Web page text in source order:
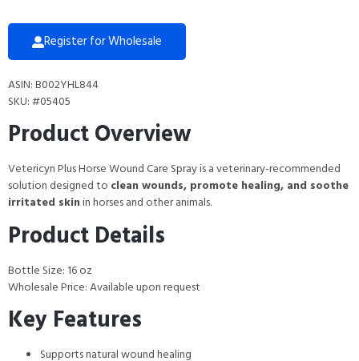
Register for Wholesale
ASIN: B002YHL844
SKU: #05405
Product Overview
Vetericyn Plus Horse Wound Care Spray is a veterinary-recommended
solution designed to clean wounds, promote healing, and soothe
irritated skinin horses and other animals.
Product Details
Bottle Size: 16 oz
Wholesale Price: Available upon request
Key Features
Supports natural wound healing